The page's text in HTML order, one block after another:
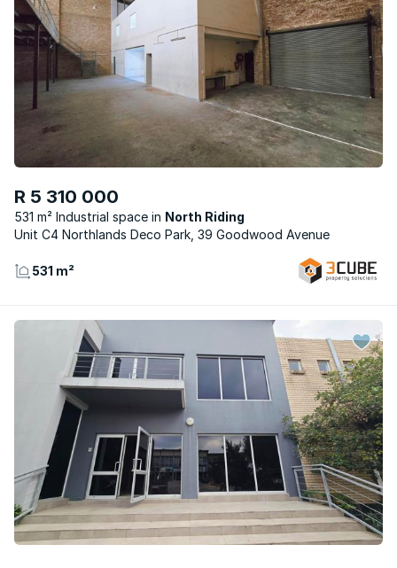
R 5 310 000
531 m² Industrial space
North Riding
Unit C4 Northlands Deco Park, 39 Goodwood Avenue
531 m²